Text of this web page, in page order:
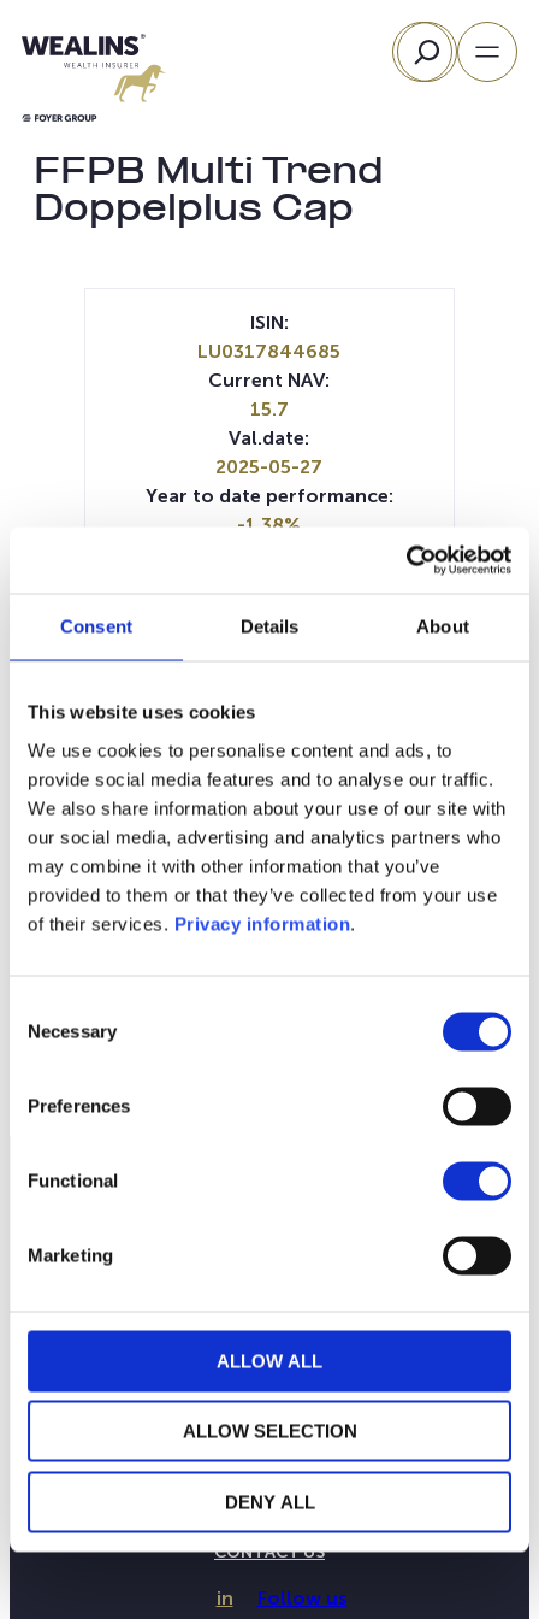
Consent Details About
This website uses cookies
We use cookies to personalise content and ads, to
provide social media features and to analyse our traffic.
We also share information about your use of our site with
our social media, advertising and analytics partners who
may combine it with other information that you’ve
provided to them or that they’ve collected from your use
of their services. Privacy information.
Selection
Necessary
Preferences
Functional
Marketing
ALLOW ALL
ALLOW SELECTION
DENY ALL
to
Search
FFPB Multi Trend
Doppelplus Cap
1M 6M 1Y 5Y all
No data for this
ISIN:
LU0317844685
Current NAV:
15.7
Val.date:
2025-05-27
Year to date performance:
-1.38%
SFDR:
Prospectus document (DE)
THE WEALINS HOUSE
OUR EXPERTISES
OUR COMMITMENTS
PUBLICATIONS
CONTACT US
in Follow us